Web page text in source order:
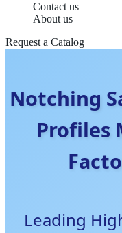
Contact us
About us
Request a Catalog
Notching
Profiles
Leading